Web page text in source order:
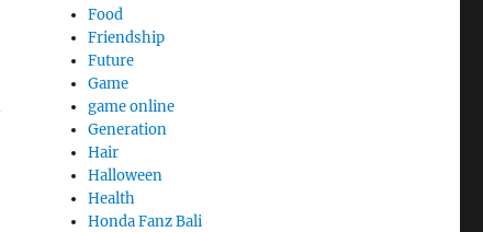
Food
Friendship
Future
Game
game online
Generation
Hair
Halloween
Health
Honda Fanz Bali